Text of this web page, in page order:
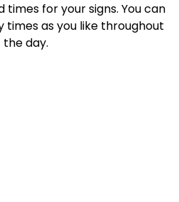
for your signs. You can
times as you like throughout
the day.